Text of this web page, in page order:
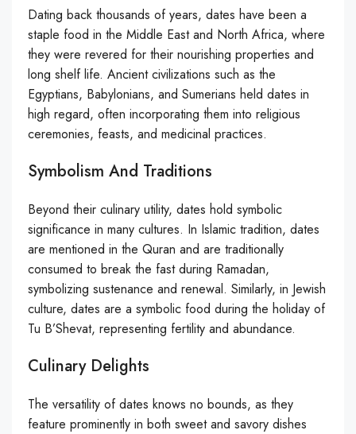
Dating back thousands of years, dates have been a
staple food in the Middle East and North Africa, where
they were revered for their nourishing properties and
long shelf life. Ancient civilizations such as the
Egyptians, Babylonians, and Sumerians held dates in
high regard, often incorporating them into religious
ceremonies, feasts, and medicinal practices.
Symbolism And Traditions
Beyond their culinary utility, dates hold symbolic
significance in many cultures. In Islamic tradition, dates
are mentioned in the Quran and are traditionally
consumed to break the fast during Ramadan,
symbolizing sustenance and renewal. Similarly, in Jewish
culture, dates are a symbolic food during the holiday of
Tu B’Shevat, representing fertility and abundance.
Culinary Delights
The versatility of dates knows no bounds, as they
feature prominently in both sweet and savory dishes